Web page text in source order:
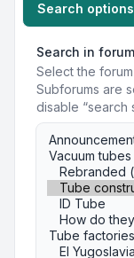
Search options
Search in
Select the
Subforums are
disable “search